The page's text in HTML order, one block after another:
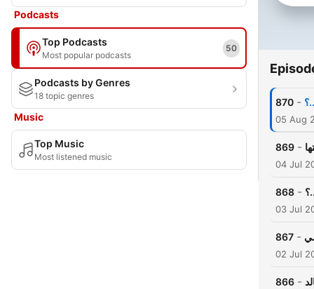
Podcasts
Top Podcasts
Most popular podcasts
50
Podcasts by Genres
18 topic genres
Music
Top Music
Most listened music
870 -
05 Aug
869 -
04 Jul
868 -
03 Jul
867 -
02 Jul
866 -